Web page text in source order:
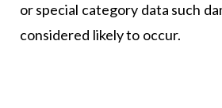
or special category data such
considered likely to occur.